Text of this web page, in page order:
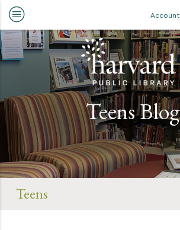
Skip to main content
Account
Teens Blog
Teens